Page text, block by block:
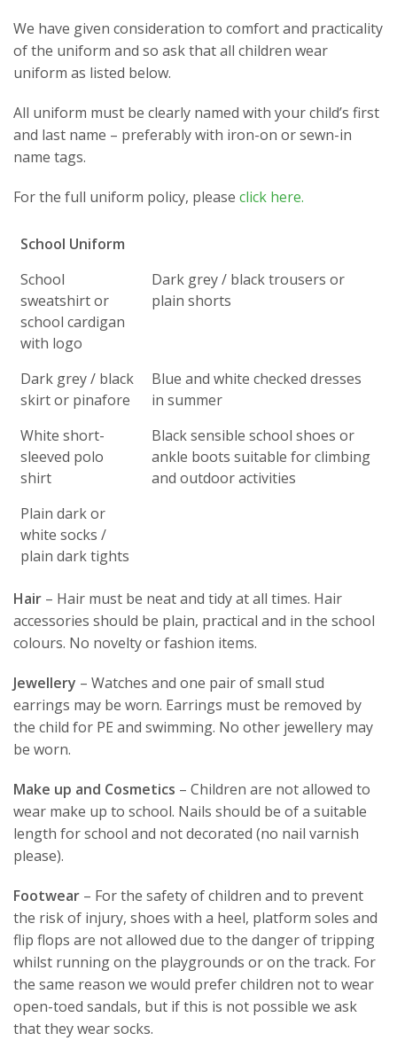
We have given consideration to comfort and practicality
of the uniform and so ask that all children wear
uniform as listed below.
All uniform must be clearly named with your child’s first
and last name – preferably with iron-on or sewn-in
name tags.
For the full uniform policy, please click here.
School Uniform
School
sweatshirt or
school cardigan
with logo
Dark grey / black trousers or
plain shorts
Dark grey / black
skirt or pinafore
Blue and white checked dresses
in summer
White short-
sleeved polo
shirt
Black sensible school shoes or
ankle boots suitable for climbing
and outdoor activities
Plain dark or
white socks /
plain dark tights
Hair – Hair must be neat and tidy at all times. Hair
accessories should be plain, practical and in the school
colours. No novelty or fashion items.
Jewellery – Watches and one pair of small stud
earrings may be worn. Earrings must be removed by
the child for PE and swimming. No other jewellery may
be worn.
Make up and Cosmetics – Children are not allowed to
wear make up to school. Nails should be of a suitable
length for school and not decorated (no nail varnish
please).
Footwear – For the safety of children and to prevent
the risk of injury, shoes with a heel, platform soles and
flip flops are not allowed due to the danger of tripping
whilst running on the playgrounds or on the track. For
the same reason we would prefer children not to wear
open-toed sandals, but if this is not possible we ask
that they wear socks.